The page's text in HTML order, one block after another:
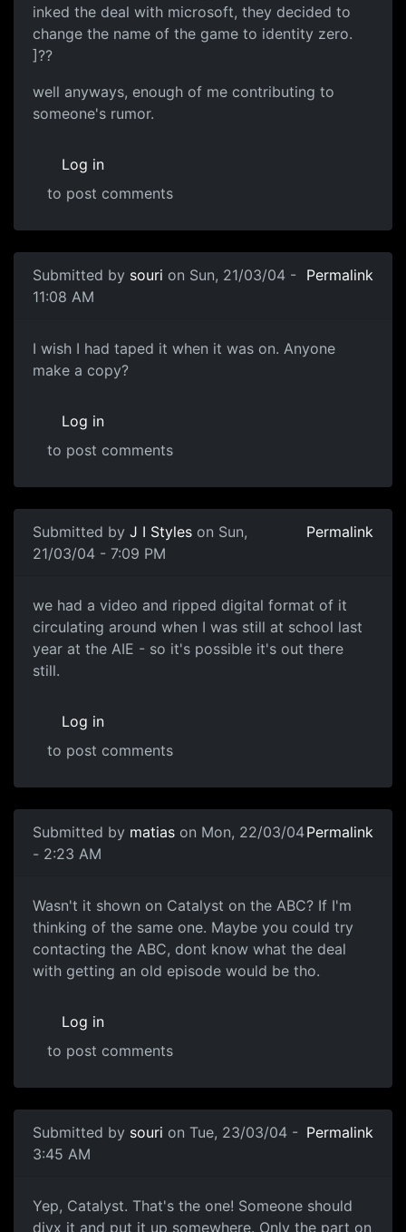
inked the deal with microsoft, they decided to
change the name of the game to identity zero.
]??
well anyways, enough of me contributing to
someone's rumor.
Log in
to post comments
Submitted by souri on Sun, 21/03/04 -
11:08 AM
Permalink
I wish I had taped it when it was on. Anyone
make a copy?
Log in
to post comments
Submitted by J I Styles on Sun,
21/03/04 - 7:09 PM
Permalink
we had a video and ripped digital format of it
circulating around when I was still at school last
year at the AIE - so it's possible it's out there
still.
Log in
to post comments
Submitted by matias on Mon, 22/03/04
- 2:23 AM
Permalink
Wasn't it shown on Catalyst on the ABC? If I'm
thinking of the same one. Maybe you could try
contacting the ABC, dont know what the deal
with getting an old episode would be tho.
Log in
to post comments
Submitted by souri on Tue, 23/03/04 -
3:45 AM
Permalink
Yep, Catalyst. That's the one! Someone should
divx it and put it up somewhere. Only the part on